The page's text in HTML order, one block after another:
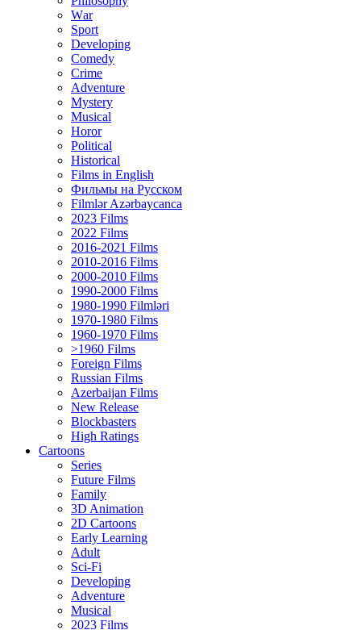
Wаr
Sport
Developing
Comedy
Crime
Adventure
Mystery
Musical
Horor
Political
Historical
Films in English
Фильмы на Русском
Filmlər Azərbaycanca
2023 Films
2022 Films
2016-2021 Films
2010-2016 Films
2000-2010 Films
1990-2000 Films
1980-1990 Filmləri
1970-1980 Films
1960-1970 Films
>1960 Films
Foreign Films
Russian Films
Azerbaijan Films
New Release
Blockbasters
High Ratings
Cartoons
Series
Future Films
Family
3D Animation
2D Cartoons
Early Learning
Adult
Sci-Fi
Developing
Adventure
Musical
2023 Films